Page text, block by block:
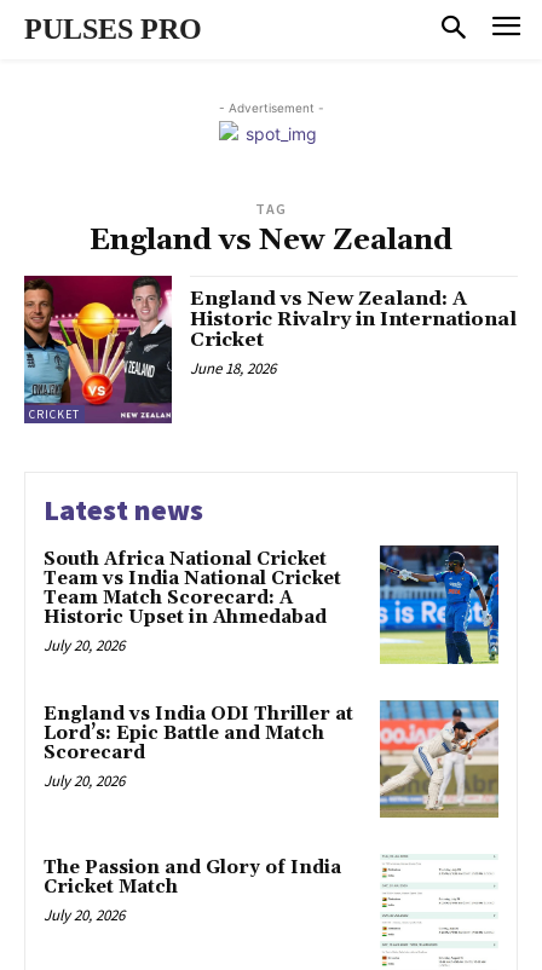
PULSES PRO
- Advertisement -
TAG
England vs New Zealand
CRICKET
England vs New Zealand: A
Historic Rivalry in International
Cricket
June 18, 2026
Latest news
South Africa National Cricket
Team vs India National Cricket
Team Match Scorecard: A
Historic Upset in Ahmedabad
July 20, 2026
England vs India ODI Thriller at
Lord’s: Epic Battle and Match
Scorecard
July 20, 2026
The Passion and Glory of India
Cricket Match
July 20, 2026